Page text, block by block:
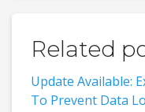
Related
Update Available:
To Prevent Data